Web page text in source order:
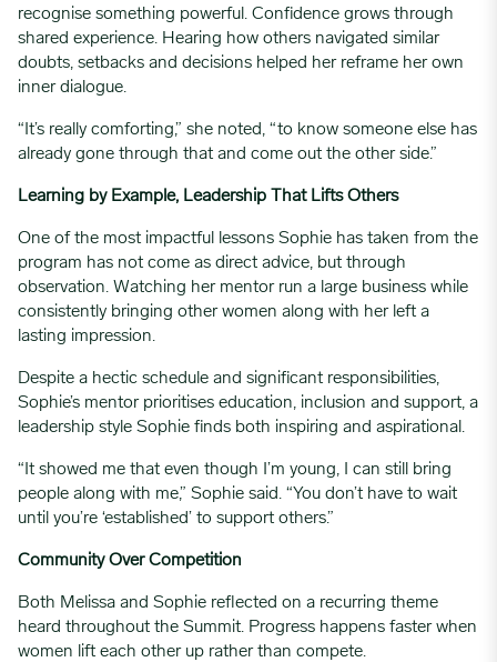
recognise something powerful. Confidence grows through
shared experience. Hearing how others navigated similar
doubts, setbacks and decisions helped her reframe her own
inner dialogue.
“It’s really comforting,” she noted, “to know someone else has
already gone through that and come out the other side.”
Learning by Example, Leadership That Lifts Others
One of the most impactful lessons Sophie has taken from the
program has not come as direct advice, but through
observation. Watching her mentor run a large business while
consistently bringing other women along with her left a
lasting impression.
Despite a hectic schedule and significant responsibilities,
Sophie’s mentor prioritises education, inclusion and support, a
leadership style Sophie finds both inspiring and aspirational.
“It showed me that even though I’m young, I can still bring
people along with me,” Sophie said. “You don’t have to wait
until you’re ‘established’ to support others.”
Community Over Competition
Both Melissa and Sophie reflected on a recurring theme
heard throughout the Summit. Progress happens faster when
women lift each other up rather than compete.